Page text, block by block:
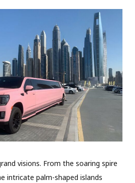
visions. From the soaring spire
intricate palm-shaped islands